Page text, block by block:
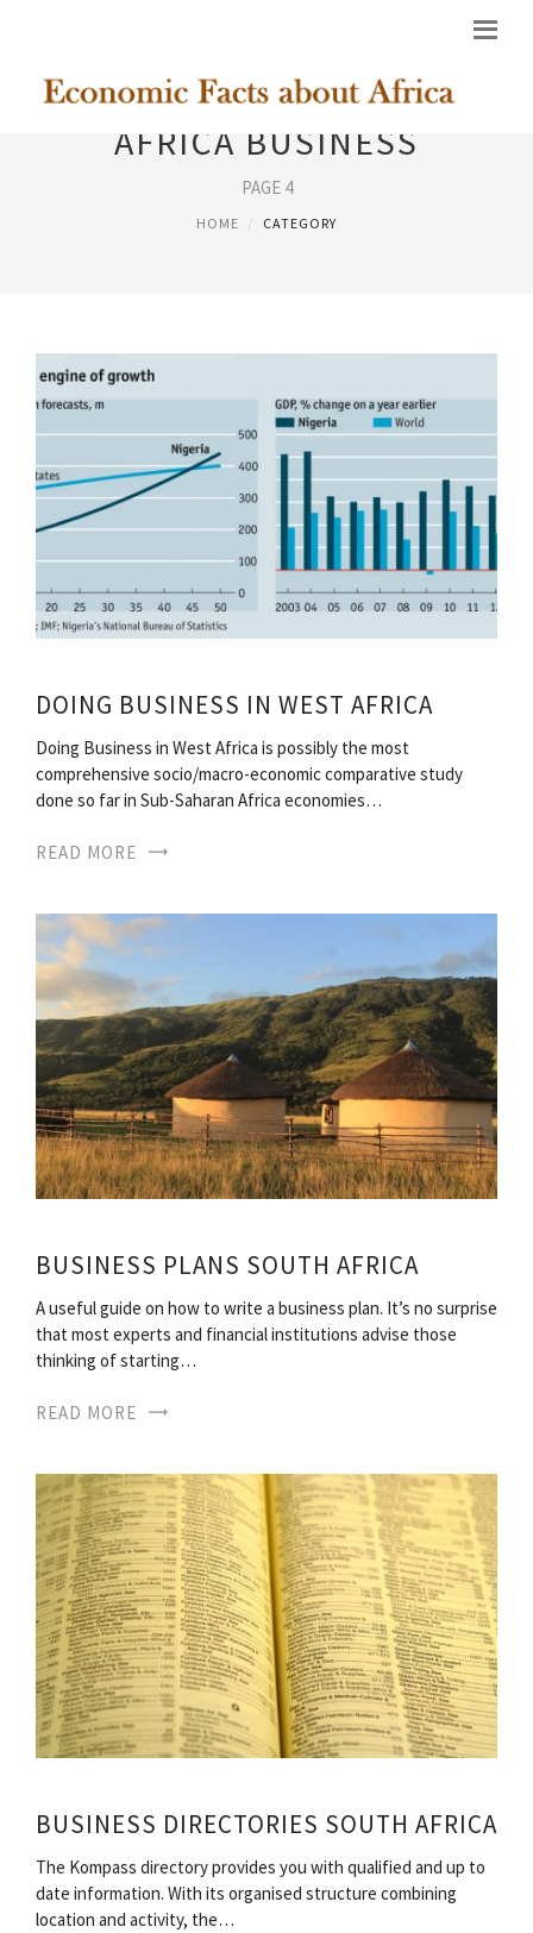
AFRICA BUSINESS
PAGE 4
HOME CATEGORY
DOING BUSINESS IN WEST AFRICA
Doing Business in West Africa is possibly the most
comprehensive socio/macro-economic comparative study
done so far in Sub-Saharan Africa economies…
READ MORE
BUSINESS PLANS SOUTH AFRICA
A useful guide on how to write a business plan. It’s no surprise
that most experts and financial institutions advise those
thinking of starting…
READ MORE
BUSINESS DIRECTORIES SOUTH AFRICA
The Kompass directory provides you with qualified and up to
date information. With its organised structure combining
location and activity, the…